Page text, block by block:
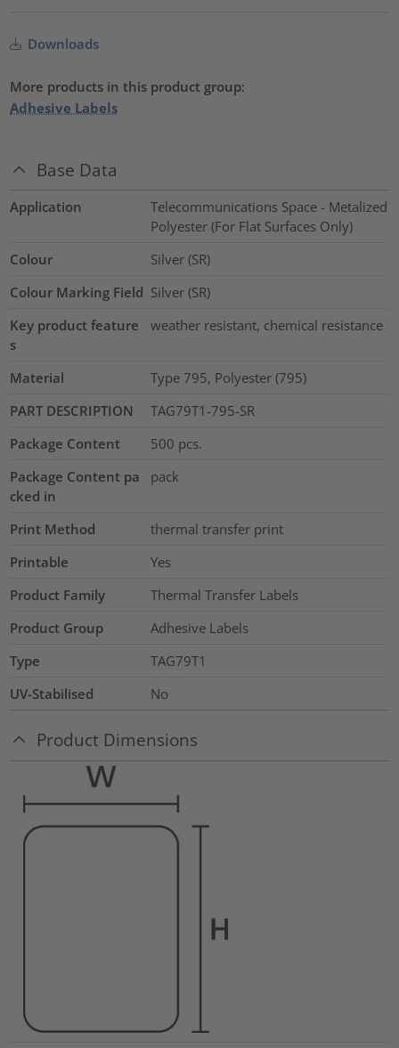
Downloads
More products in this product group:
Adhesive Labels
Base Data
Application
Telecommunications Space - Metalized
Polyester (For Flat Surfaces Only)
Colour
Silver (SR)
Colour Marking Field Silver (SR)
Key product feature
s
weather resistant, chemical resistance
Material
Type 795, Polyester (795)
PART DESCRIPTION
TAG79T1-795-SR
Package Content
500 pcs.
Package Content pa
cked in
pack
Print Method
thermal transfer print
Printable
Yes
Product Family
Thermal Transfer Labels
Product Group
Adhesive Labels
Type
TAG79T1
UV-Stabilised
No
Product Dimensions